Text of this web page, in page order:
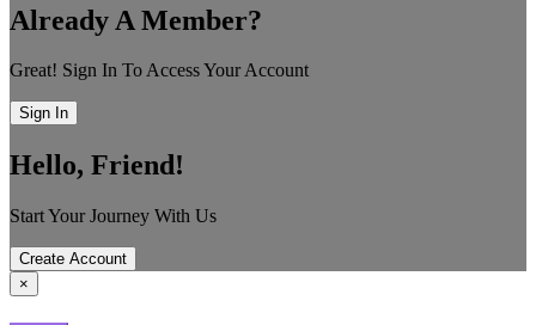
Already A Member?
Great! Sign In To Access Your Account
Sign In
Hello, Friend!
Start Your Journey With Us
Create Account
×